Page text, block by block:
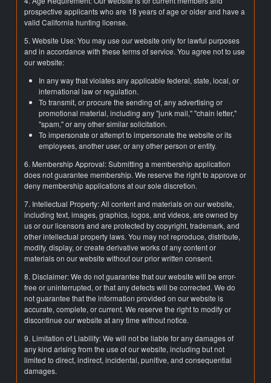
prospective applicants who are 18 years of age or older and have a
valid California hunting license.
5. Website Use: You may use our website only for lawful purposes
and in accordance with these terms of service. You agree not to use
our website:
In any way that violates any applicable federal, state, local, or
international law or regulation.
To transmit, or procure the sending of, any advertising or
promotional material, including any "junk mail," "chain letter,"
"spam," or any other similar solicitation.
To impersonate or attempt to impersonate the website or its
employees, another user, or any other person or entity.
6. Membership Approval: Submitting a membership application
does not guarantee membership. We reserve the right to approve or
deny membership applications at our sole discretion.
7. Intellectual Property: All content and materials on our website,
including text, images, graphics, logos, and videos, are owned by
us or our licensors and are protected by copyright, trademark, and
other intellectual property laws. You may not reproduce, distribute,
modify, display, or create derivative works of any content or
materials on our website without our prior written consent.
8. Disclaimer: We do not guarantee that our website will be error-
free or uninterrupted, or that any defects will be corrected. We do
not guarantee that the information provided on our website is
accurate, complete, or current. We reserve the right to modify or
discontinue our website at any time without notice.
9. Limitation of Liability: We will not be liable for any damages of
any kind arising from the use of our website, including but not
limited to direct, indirect, incidental, punitive, and consequential
damages.